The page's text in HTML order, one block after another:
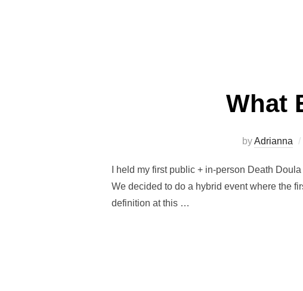
What
byAdrianna
I held my first public + in-person Death
We decided to do a hybrid event where the
definition at this …